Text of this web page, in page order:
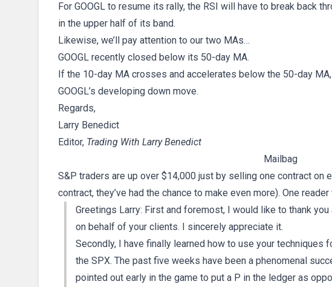
For GOOGL to resume its rally, the RSI will have to break back
in the upper half of its band.
Likewise, we’ll pay attention to our two MAs…
GOOGL recently closed below its 50-day MA.
If the 10-day MA crosses and accelerates below the 50-day
GOOGL’s developing down move.
Regards,
Larry Benedict
Editor, Trading With Larry Benedict
Mailbag
S&P traders are up over $14,000 just by selling one contract on
contract, they’ve had the chance to make even more). One
Greetings Larry: First and foremost, I would like to thank
on behalf of your clients. I sincerely appreciate it.
Secondly, I have finally learned how to use your techniques
the SPX. The past five weeks have been a phenomenal
pointed out early in the game to put a P in the ledger as